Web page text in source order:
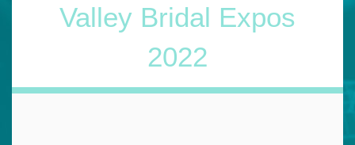
Valley Bridal Expos
2022